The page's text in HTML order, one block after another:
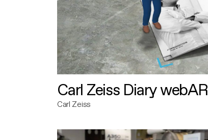
Carl Zeiss Diary webAR
Carl Zeiss